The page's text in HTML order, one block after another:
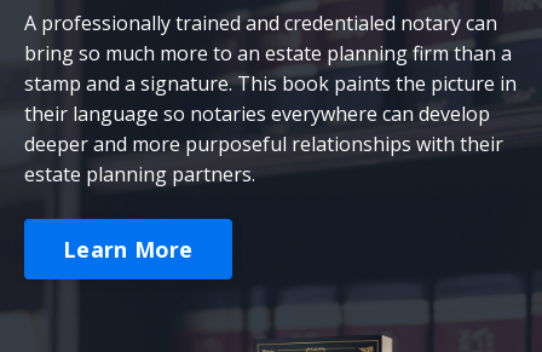
A professionally trained and credentialed notary can
bring so much more to an estate planning firm than a
stamp and a signature. This book paints the picture in
their language so notaries everywhere can develop
deeper and more purposeful relationships with their
estate planning partners.
Learn More